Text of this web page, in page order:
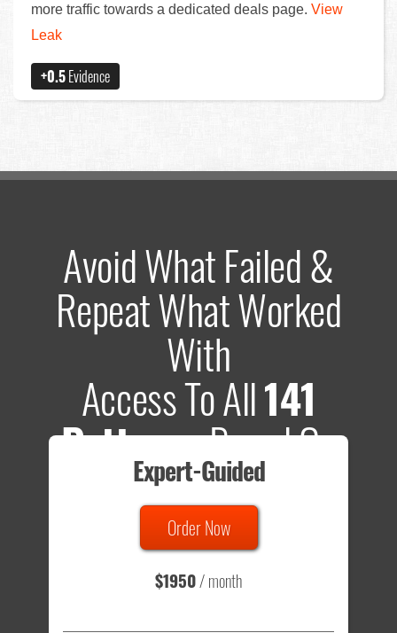
more traffic towards a dedicated deals page. View
Leak
+0.5Evidence
Avoid What Failed &
Repeat What Worked
With
Access To All141
PatternsBased On
635 Tests
Total sample size of all tests is based on
- that's a lot of testing time to do on your own.
Expert-Guided
Order Now
$1950/ month